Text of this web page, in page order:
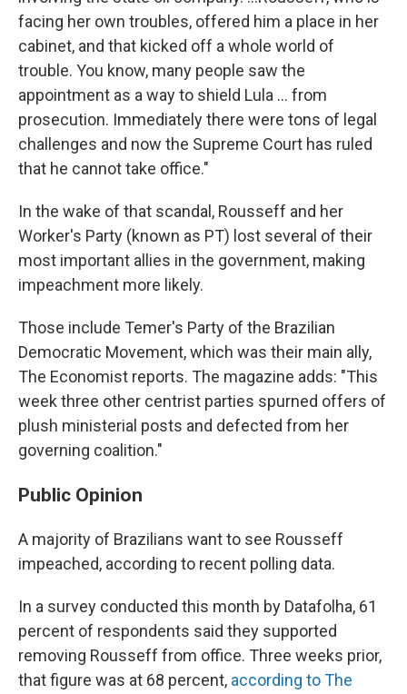
facing her own troubles, offered him a place in her
cabinet, and that kicked off a whole world of
trouble. You know, many people saw the
appointment as a way to shield Lula ... from
prosecution. Immediately there were tons of legal
challenges and now the Supreme Court has ruled
that he cannot take office."
In the wake of that scandal, Rousseff and her
Worker's Party (known as PT) lost several of their
most important allies in the government, making
impeachment more likely.
Those include Temer's Party of the Brazilian
Democratic Movement, which was their main ally,
The Economist reports. The magazine adds: "This
week three other centrist parties spurned offers of
plush ministerial posts and defected from her
governing coalition."
Public Opinion
A majority of Brazilians want to see Rousseff
impeached, according to recent polling data.
In a survey conducted this month by Datafolha, 61
percent of respondents said they supported
removing Rousseff from office. Three weeks prior,
that figure was at 68 percent, according to The